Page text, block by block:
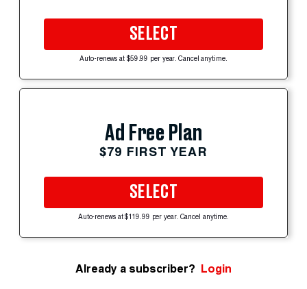
SELECT
Auto-renews at $59.99 per year. Cancel anytime.
Ad Free Plan
$79 FIRST YEAR
SELECT
Auto-renews at $119.99 per year. Cancel anytime.
Already a subscriber? Login